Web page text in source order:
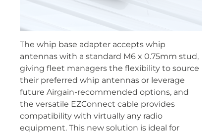
The whip base adapter accepts whip
antennas with a standard M6 x 0.75mm stud,
giving fleet managers the flexibility to source
their preferred whip antennas or leverage
future Airgain-recommended options, and
the versatile EZConnect cable provides
compatibility with virtually any radio
equipment. This new solution is ideal for